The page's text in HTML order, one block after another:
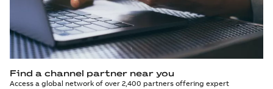
Find a channel partner near you
Access a global network of over 2,400 partners offering expert